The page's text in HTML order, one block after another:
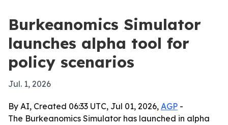
Burkeanomics Simulator
launches alpha tool for
policy scenarios
Jul. 1, 2026
By AI, Created 06:33 UTC, Jul 01, 2026, AGP -
The Burkeanomics Simulator has launched in alpha